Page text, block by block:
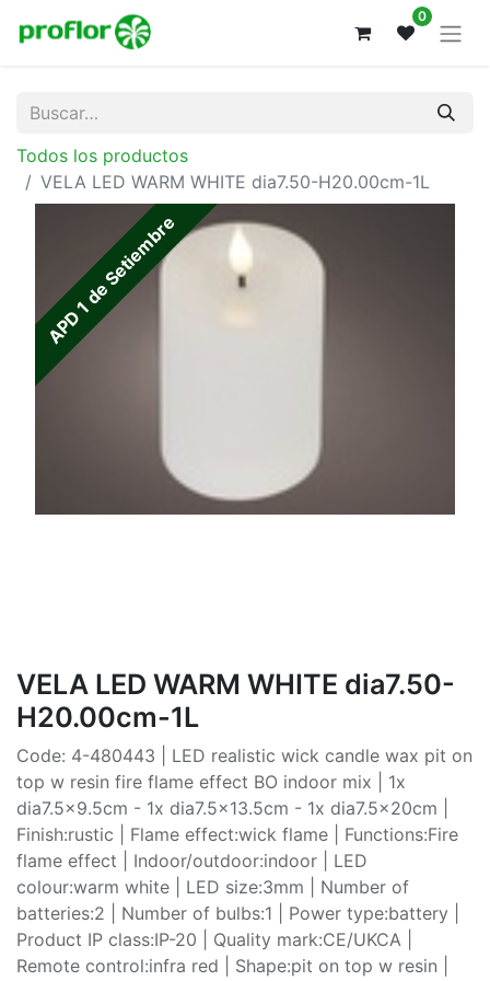
0
Todos los productos
VELA LED WARM WHITE dia7.50-H20.00cm-1L
APD 1 de Setiembre
VELA LED WARM WHITE dia7.50-
H20.00cm-1L
Code: 4-480443 | LED realistic wick candle wax pit on
top w resin fire flame effect BO indoor mix | 1x
dia7.5x9.5cm - 1x dia7.5x13.5cm - 1x dia7.5x20cm |
Finish:rustic | Flame effect:wick flame | Functions:Fire
flame effect | Indoor/outdoor:indoor | LED
colour:warm white | LED size:3mm | Number of
batteries:2 | Number of bulbs:1 | Power type:battery |
Product IP class:IP-20 | Quality mark:CE/UKCA |
Remote control:infra red | Shape:pit on top w resin |